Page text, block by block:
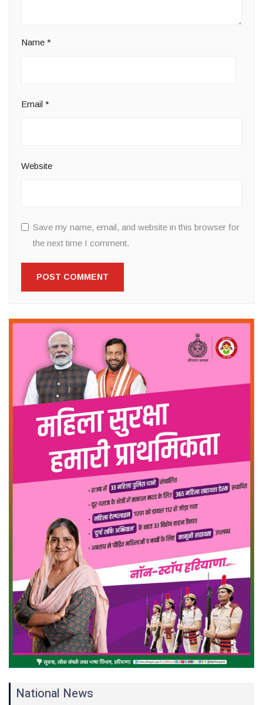
Name *
Email *
Website
Save my name, email, and website in this browser for
the next time I comment.
National News